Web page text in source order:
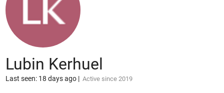
Lubin Kerhuel
Last seen: 18 days ago| Active since 2019